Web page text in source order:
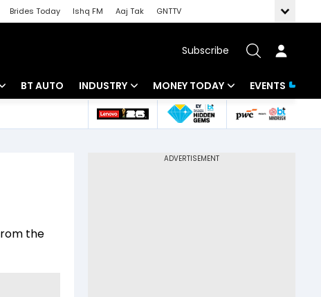
Brides Today Ishq FM Aaj Tak
GNTTV
Subscribe
BT AUTO INDUSTRY
Banking
MONEY TODAY
Mutual Funds
EVENTS
the